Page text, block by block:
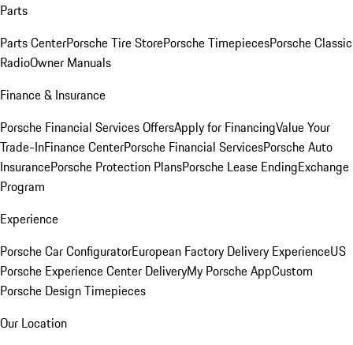
Parts
Parts CenterPorsche Tire StorePorsche TimepiecesPorsche Classic
RadioOwner Manuals
Finance & Insurance
Porsche Financial Services OffersApply for FinancingValue Your
Trade-InFinance CenterPorsche Financial ServicesPorsche Auto
InsurancePorsche Protection PlansPorsche Lease EndingExchange
Program
Experience
Porsche Car ConfiguratorEuropean Factory Delivery ExperienceUS
Porsche Experience Center DeliveryMy Porsche AppCustom
Porsche Design Timepieces
Our Location